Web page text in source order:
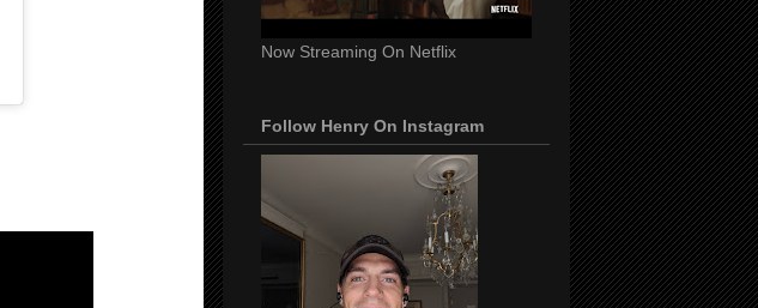
Now Streaming On Netflix
Follow Henry On Instagram